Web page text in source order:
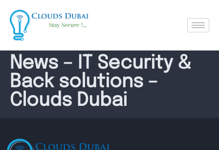
News – IT Security &
Back solutions –
Clouds Dubai